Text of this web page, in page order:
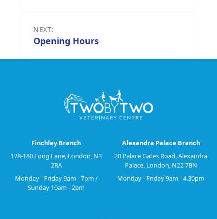
NEXT:
Opening Hours
Finchley Branch
178-180 Long Lane, London, N3
2RA
Monday - Friday 9am - 7pm /
Sunday 10am - 2pm
Alexandra Palace Branch
20 Palace Gates Road, Alexandra
Palace, London, N22 7BN
Monday - Friday 9am - 4.30pm